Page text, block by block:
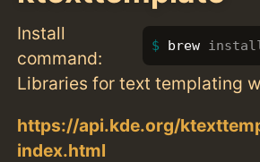
Install
command:
brew
Libraries for text templating
https://api.kde.org/
index.html